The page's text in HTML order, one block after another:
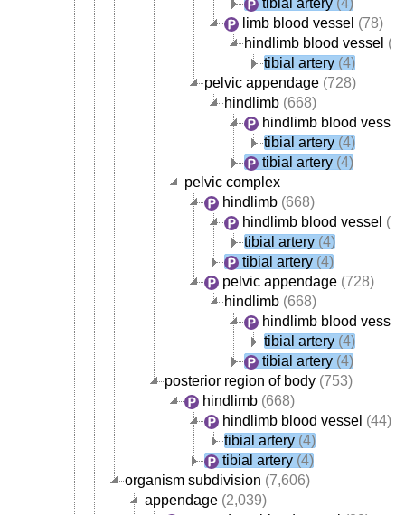
limb blood vessel (78)
hindlimb blood vessel
tibial artery (4)
pelvic appendage (728)
hindlimb (668)
hindlimb blood vessel
tibial artery (4)
tibial artery (4)
pelvic complex
hindlimb (668)
hindlimb blood vessel
tibial artery (4)
tibial artery (4)
pelvic appendage (728)
hindlimb (668)
hindlimb blood vessel
tibial artery (4)
tibial artery (4)
posterior region of body (753)
hindlimb (668)
hindlimb blood vessel (44)
tibial artery (4)
tibial artery (4)
organism subdivision (7,606)
appendage (2,039)